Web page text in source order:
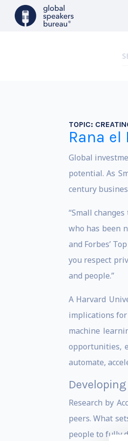
TOPIC:
Rana
Global
potential. As
century
“Small
who has been
and Forbes’
you respect
and people.”
A Harvard
implications for
machine
opportunities,
automate,
Research by
peers. What
people to fully